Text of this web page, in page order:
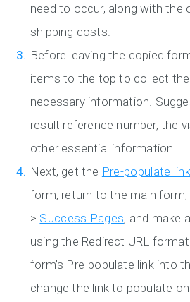
need to occur, along with the
shipping costs.
Before leaving the copied
items to the top to collect the
necessary information.
result reference number, the
other essential information.
Next, get the Pre-populate link
form, return to the main
> Success Pages, and make
using the Redirect URL
form’s Pre-populate link into
change the link to populate